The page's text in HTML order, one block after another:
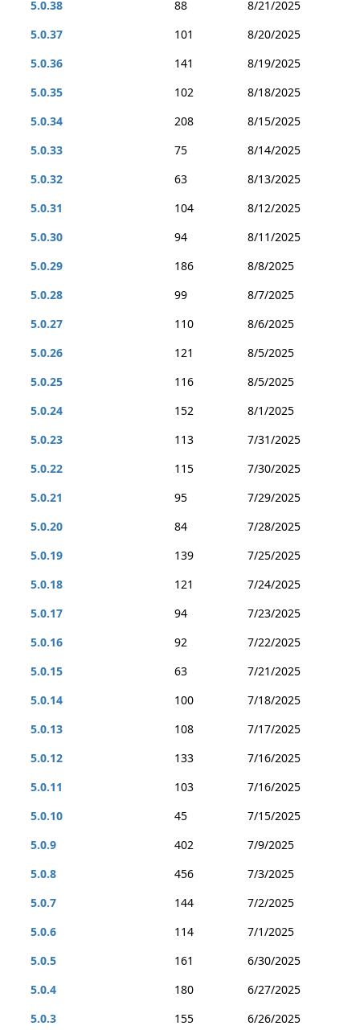
5.0.38
88
8/21/2025
5.0.37
101
8/20/2025
5.0.36
141
8/19/2025
5.0.35
102
8/18/2025
5.0.34
208
8/15/2025
5.0.33
75
8/14/2025
5.0.32
63
8/13/2025
5.0.31
104
8/12/2025
5.0.30
94
8/11/2025
5.0.29
186
8/8/2025
5.0.28
99
8/7/2025
5.0.27
110
8/6/2025
5.0.26
121
8/5/2025
5.0.25
116
8/5/2025
5.0.24
152
8/1/2025
5.0.23
113
7/31/2025
5.0.22
115
7/30/2025
5.0.21
95
7/29/2025
5.0.20
84
7/28/2025
5.0.19
139
7/25/2025
5.0.18
121
7/24/2025
5.0.17
94
7/23/2025
5.0.16
92
7/22/2025
5.0.15
63
7/21/2025
5.0.14
100
7/18/2025
5.0.13
108
7/17/2025
5.0.12
133
7/16/2025
5.0.11
103
7/16/2025
5.0.10
45
7/15/2025
5.0.9
402
7/9/2025
5.0.8
456
7/3/2025
5.0.7
144
7/2/2025
5.0.6
114
7/1/2025
5.0.5
161
6/30/2025
5.0.4
180
6/27/2025
5.0.3
155 6/26/2025